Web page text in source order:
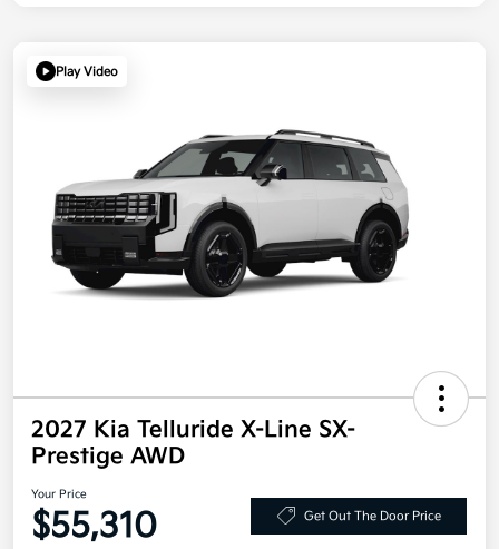
Play Video
2027 Kia Telluride X-Line SX-
Prestige AWD
Your Price
$55,310 Get Out The Door Price